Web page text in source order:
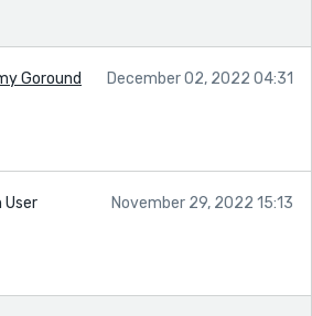
Goround December 02, 2022 04:31
User November 29, 2022 15:13